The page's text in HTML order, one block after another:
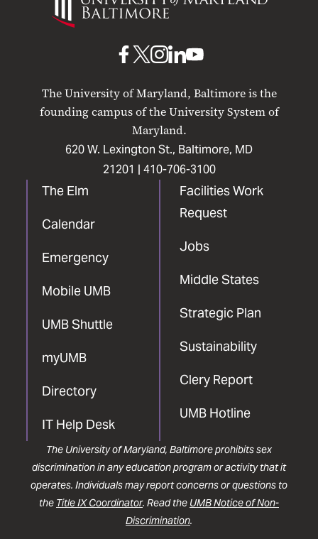
Maryland
The University of Maryland, Baltimore is the
founding campus of the University System of
Maryland.
620 W. Lexington St., Baltimore, MD
21201 | 410-706-3100
The Elm
Calendar
Emergency
Mobile UMB
UMB Shuttle
myUMB
Directory
IT Help Desk
Facilities Work
Request
Jobs
Middle States
Strategic Plan
Sustainability
Clery Report
UMB Hotline
UMB
Facebook
UMBUMB
Instagram
UMB
LinkedIn
UMB
The University of Maryland, Baltimore prohibits sex
discrimination in any education program or activity that it
operates. Individuals may report concerns or questions to
the Title IX Coordinator. Read the UMB Notice of Non-
Discrimination.